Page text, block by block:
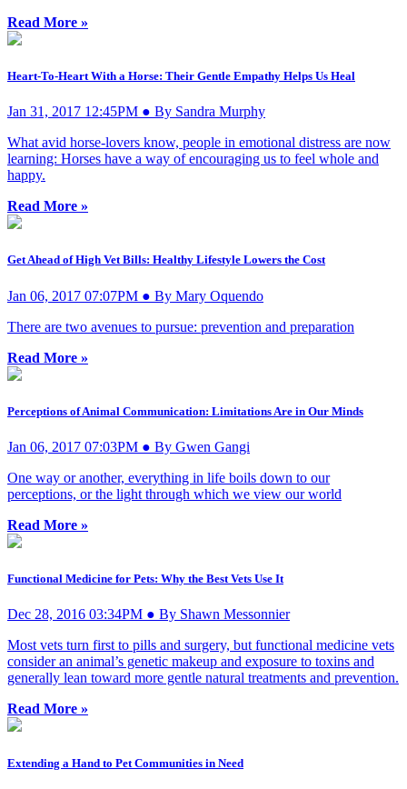
Read More »
Heart-To-Heart With a Horse: Their Gentle Empathy Helps Us Heal
Jan 31, 2017 12:45PM ● By Sandra Murphy
What avid horse-lovers know, people in emotional distress are now
learning: Horses have a way of encouraging us to feel whole and
happy.
Read More »
Get Ahead of High Vet Bills: Healthy Lifestyle Lowers the Cost
Jan 06, 2017 07:07PM ● By Mary Oquendo
There are two avenues to pursue: prevention and preparation
Read More »
Perceptions of Animal Communication: Limitations Are in Our Minds
Jan 06, 2017 07:03PM ● By Gwen Gangi
One way or another, everything in life boils down to our
perceptions, or the light through which we view our world
Read More »
Functional Medicine for Pets: Why the Best Vets Use It
Dec 28, 2016 03:34PM ● By Shawn Messonnier
Most vets turn first to pills and surgery, but functional medicine vets
consider an animal’s genetic makeup and exposure to toxins and
generally lean toward more gentle natural treatments and prevention.
Read More »
Extending a Hand to Pet Communities in Need